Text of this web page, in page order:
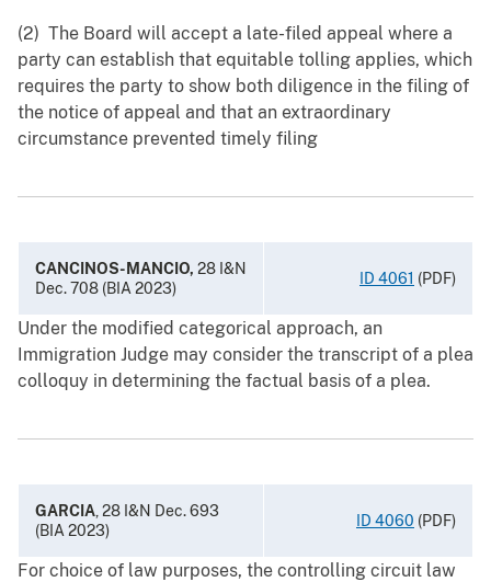
(2) The Board will accept a late-filed appeal where a
party can establish that equitable tolling applies, which
requires the party to show both diligence in the filing of
the notice of appeal and that an extraordinary
circumstance prevented timely filing
CANCINOS-MANCIO, 28 I&N
Dec. 708 (BIA 2023)
ID 4061 (PDF)
Under the modified categorical approach, an
Immigration Judge may consider the transcript of a plea
colloquy in determining the factual basis of a plea.
GARCIA , 28 I&N Dec. 693
(BIA 2023)
ID 4060 (PDF)
For choice of law purposes, the controlling circuit law